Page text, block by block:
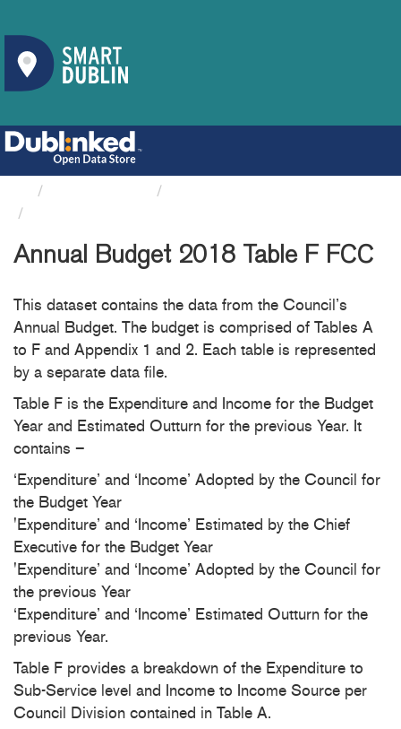
Annual Budget 2018 Table F FCC
This dataset contains the data from the Council’s
Annual Budget. The budget is comprised of Tables A
to F and Appendix 1 and 2. Each table is represented
by a separate data file.
Table F is the Expenditure and Income for the Budget
Year and Estimated Outturn for the previous Year. It
contains –
‘Expenditure’ and ‘Income’ Adopted by the Council for
the Budget Year
'Expenditure’ and ‘Income’ Estimated by the Chief
Executive for the Budget Year
'Expenditure’ and ‘Income’ Adopted by the Council for
the previous Year
‘Expenditure’ and ‘Income’ Estimated Outturn for the
previous Year.
Table F provides a breakdown of the Expenditure to
Sub-Service level and Income to Income Source per
Council Division contained in Table A.